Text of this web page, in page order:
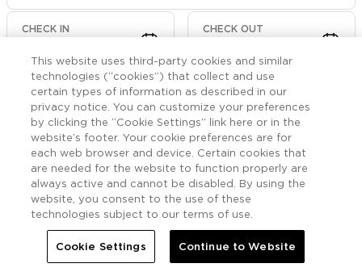
CHECK IN CHECK OUT
CHECK RATES
Events More
HomeClub Wyndham at Waikiki Beach Walk® Events
This website uses third-party cookies and similar
technologies (“cookies”) that collect and use
certain types of information as described in our
privacy notice. You can customize your preferences
by clicking the “Cookie Settings” link here or in the
website’s footer. Your cookie preferences are for
each web browser and device. Certain cookies that
are needed for the website to function properly are
always active and cannot be disabled. By using the
website, you consent to the use of these
technologies subject to our terms of use.
Cookie Settings Continue to Website